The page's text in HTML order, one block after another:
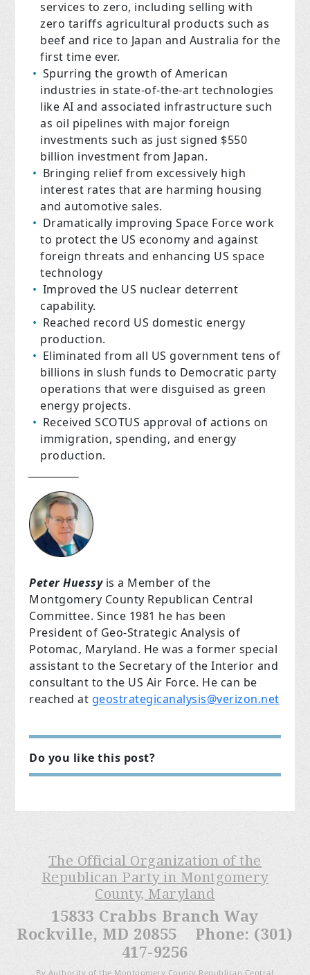
services to zero, including selling with
zero tariffs agricultural products such as
beef and rice to Japan and Australia for the
first time ever.
Spurring the growth of American
industries in state-of-the-art technologies
like AI and associated infrastructure such
as oil pipelines with major foreign
investments such as just signed $550
billion investment from Japan.
Bringing relief from excessively high
interest rates that are harming housing
and automotive sales.
Dramatically improving Space Force work
to protect the US economy and against
foreign threats and enhancing US space
technology
Improved the US nuclear deterrent
capability.
Reached record US domestic energy
production.
Eliminated from all US government tens of
billions in slush funds to Democratic party
operations that were disguised as green
energy projects.
Received SCOTUS approval of actions on
immigration, spending, and energy
production.
Peter Huessy is a Member of the
Montgomery County Republican Central
Committee. Since 1981 he has been
President of Geo-Strategic Analysis of
Potomac, Maryland. He was a former special
assistant to the Secretary of the Interior and
consultant to the US Air Force. He can be
reached at geostrategicanalysis@verizon.net
Do you like this post?
The Official Organization of the
Republican Party in Montgomery
County, Maryland
15833 Crabbs Branch Way
Rockville, MD 20855 Phone: (301)
417-9256
By Authority of the Montgomery County Republican Central